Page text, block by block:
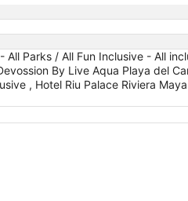
Parks / All Fun Inclusive - All
By Live Aqua Playa del
, Hotel Riu Palace Riviera